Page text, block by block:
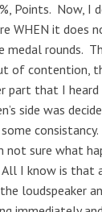
Points. Now, I
WHEN it does
medal rounds.
of contention,
part that I heard
side was
consistancy.
not sure what
I know is that
loudspeaker